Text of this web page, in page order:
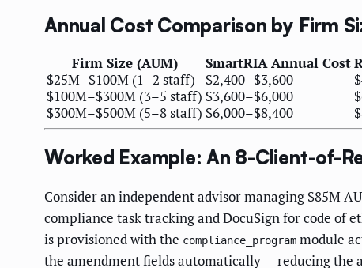
Annual Cost Comparison by Firm
Firm Size (AUM) SmartRIA Annual Cost
$25M–$100M (1–2 staff)
$2,400–$3,600
$100M–$300M (3–5 staff) $3,600–$6,000
$300M–$500M (5–8 staff) $6,000–$8,400
Worked Example: An 8-Client-of-
Consider an independent advisor managing $85M
compliance task tracking and DocuSign for code of
is provisioned with the compliance_program module
the amendment fields automatically — reducing the